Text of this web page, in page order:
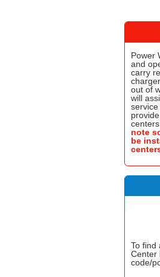
Power
and
carry
out of
will
note
be
To find
Center
code/